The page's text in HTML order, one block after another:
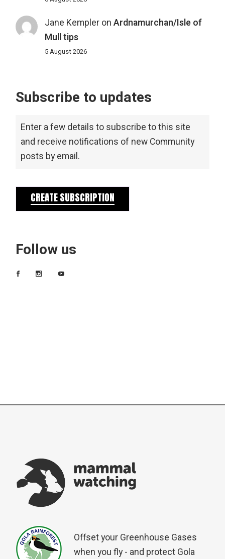
Jane Kempleron Ardnamurchan/Isle of
Mull tips
5 August 2026
Subscribe to updates
Enter a few details to subscribe to this site
and receive notifications of new Community
posts by email.
CREATE SUBSCRIPTION
Follow us
Offset your Greenhouse Gases
when you fly - and protect Gola